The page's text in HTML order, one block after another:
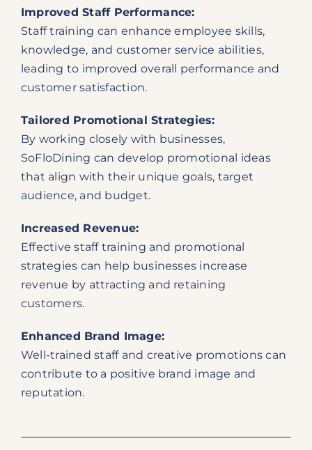
Improved Staff Performance:
Staff training can enhance employee skills,
knowledge, and customer service abilities,
leading to improved overall performance and
customer satisfaction.
Tailored Promotional Strategies:
By working closely with businesses,
SoFloDining can develop promotional ideas
that align with their unique goals, target
audience, and budget.
Increased Revenue:
Effective staff training and promotional
strategies can help businesses increase
revenue by attracting and retaining
customers.
Enhanced Brand Image:
Well-trained staff and creative promotions can
contribute to a positive brand image and
reputation.